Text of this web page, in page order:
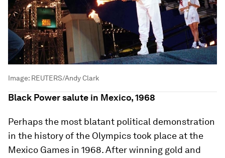
Image: REUTERS/Andy Clark
Black Power salute in Mexico, 1968
Perhaps the most blatant political demonstration
in the history of the Olympics took place at the
Mexico Games in 1968. After winning gold and